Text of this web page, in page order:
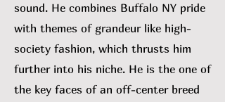
sound. He combines Buffalo NY pride
with themes of grandeur like high-
society fashion, which thrusts him
further into his niche. He is the one of
the key faces of an off-center breed